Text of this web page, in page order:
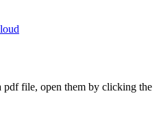
pdf file, open them by clicking the